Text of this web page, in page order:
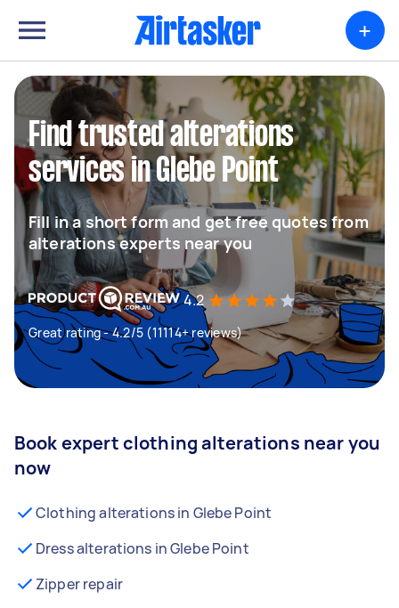
+
Find trusted alterations
services in Glebe Point
Fill in a short form and get free quotes from
alterations experts near you
4.2
Great rating - 4.2/5 (11114+ reviews)
Book expert clothing alterations near you
now
Clothing alterations in Glebe Point
Dress alterations in Glebe Point
Zipper repair